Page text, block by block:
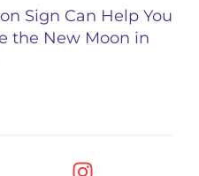
Sign Can Help You
the New Moon in